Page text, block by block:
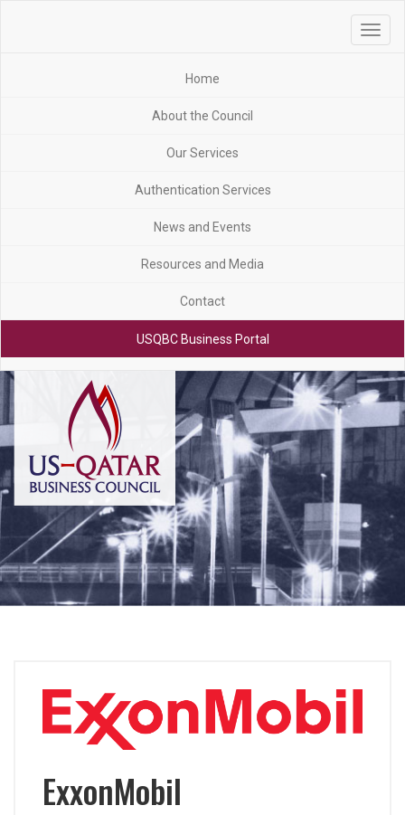
Toggle
Home
About the Council
Our Services
Authentication Services
News and Events
Resources and Media
Contact
USQBC Business Portal
ExxonMobil